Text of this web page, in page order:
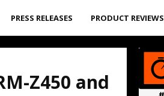
PRESS RELEASES PRODUCT REVIEWS
Z450 and